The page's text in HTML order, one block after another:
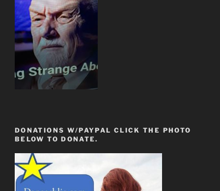
DONATIONS W/PAYPAL CLICK THE PHOTO
BELOW TO DONATE.